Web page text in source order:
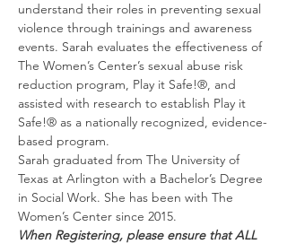
understand their roles in preventing sexual
violence through trainings and awareness
events. Sarah evaluates the effectiveness of
The Women’s Center’s sexual abuse risk
reduction program, Play it Safe!®, and
assisted with research to establish Play it
Safe!® as a nationally recognized, evidence-
based program.
Sarah graduated from The University of
Texas at Arlington with a Bachelor’s Degree
in Social Work. She has been with The
Women’s Center since 2015.
When Registering, please ensure that ALL